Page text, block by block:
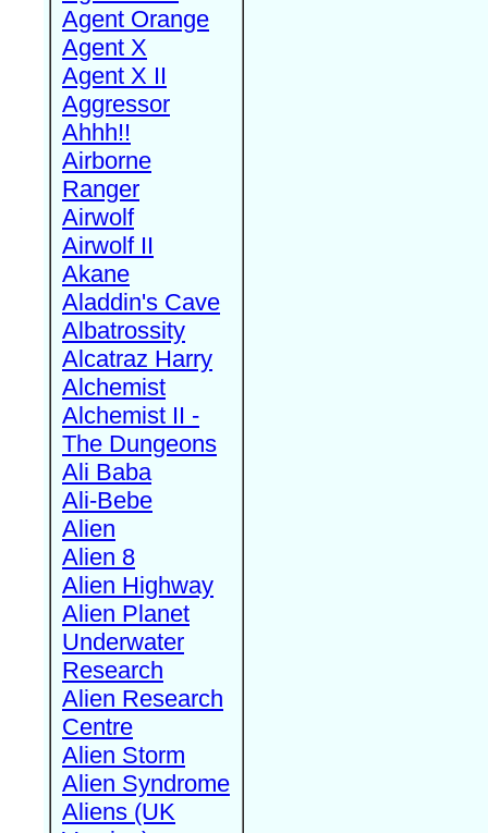
Agent Orange
Agent X
Agent X II
Aggressor
Ahhh!!
Airborne
Ranger
Airwolf
Airwolf II
Akane
Aladdin's Cave
Albatrossity
Alcatraz Harry
Alchemist
Alchemist II -
The Dungeons
Ali Baba
Ali-Bebe
Alien
Alien 8
Alien Highway
Alien Planet
Underwater
Research
Alien Research
Centre
Alien Storm
Alien Syndrome
Aliens (UK